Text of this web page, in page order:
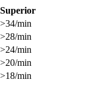
Superior
>34/min
>28/min
>24/min
>20/min
>18/min